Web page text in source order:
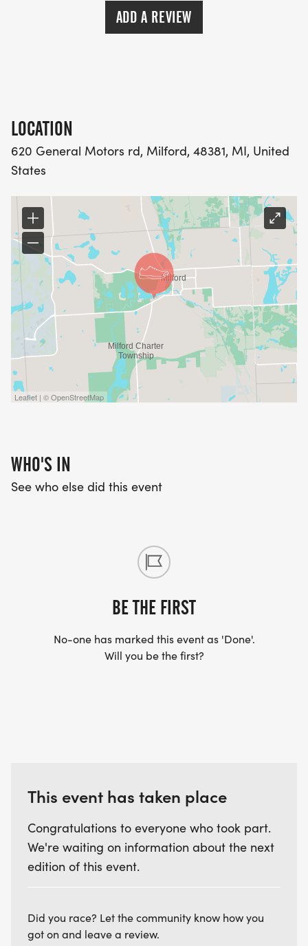
ADD A REVIEW
LOCATION
620 General Motors rd, Milford, 48381, MI, United
States
Leaflet | © OpenStreetMap
WHO'S IN
See who else did this event
BE THE FIRST
No-one has marked this event as 'Done'.
Will you be the first?
This event has taken place
Congratulations to everyone who took part.
We're waiting on information about the next
edition of this event.
Did you race? Let the community know how you
got on and leave a review.